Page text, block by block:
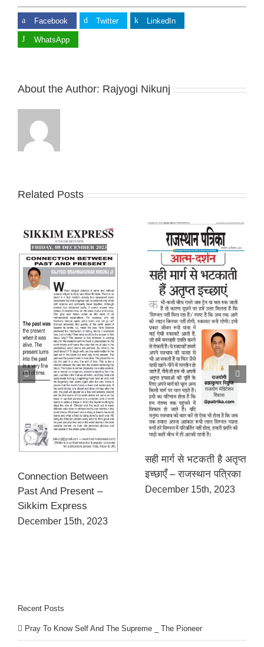
Facebook Twitter LinkedIn
WhatsApp
About the Author: Rajyogi Nikunj
Related Posts
Connection Between
Past And Present –
Sikkim Express
December 15th, 2023
सही मार्ग से भटकती है अतृप्त
इच्छाएँ – राजस्थान पत्रिका
December 15th, 2023
Recent Posts
Pray To Know Self And The Supreme _ The Pioneer